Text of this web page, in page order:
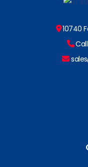
10740